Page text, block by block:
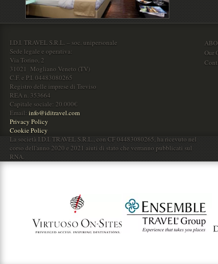
I.D.I. TRAVEL S.R.L. – soc. unipersonale
Sede legale e operativa:
Via Torino, 2
31021 Mogliano Veneto (TV)
C.F. e P.I. 04483080265
Registro delle imprese di Treviso
REA n. 353664
Capitale sociale: 20.000€
Email: info@iditravel.com
Privacy Policy
Cookie Policy
La società I.D.I. TRAVEL S.R.L., con CF 04483080265, ha ricevuto nel
corso dell'anno 2020 e 2021 aiuti di stato che verranno pubblicati sul
RNA.
Our